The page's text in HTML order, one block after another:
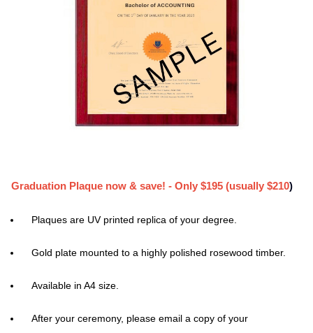
Graduation Plaque now & save! - Only $195 (usually $210)
Plaques are UV printed replica of your degree.
Gold plate mounted to a highly polished rosewood timber.
Available in A4 size.
After your ceremony, please email a copy of your